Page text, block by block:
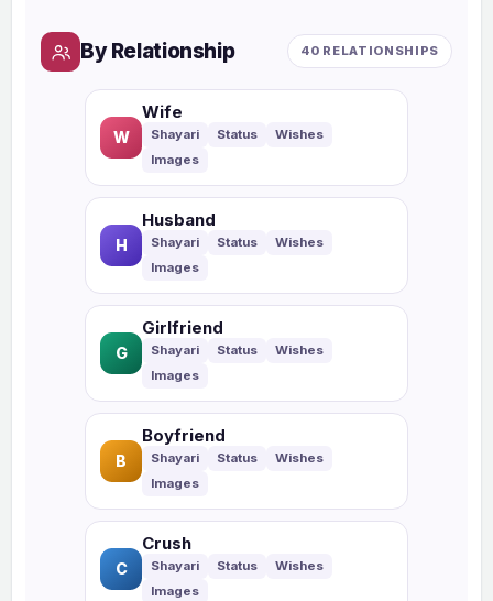
By Relationship 40 RELATIONSHIPS
W
Wife
H
Husband
G
Girlfriend
B
Boyfriend
C
Crush